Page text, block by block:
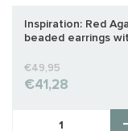
Inspiration: Red
beaded earrings
€49,95
€41,28